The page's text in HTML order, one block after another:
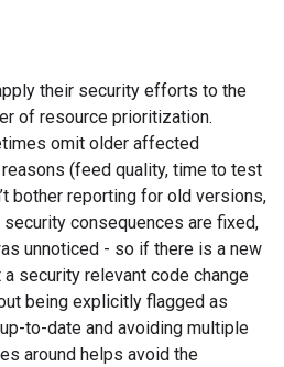
their security efforts to the
of resource prioritization.
omit older affected
(feed quality, time to test
bother reporting for old versions,
consequences are fixed,
unnoticed - so if there is a new
security relevant code change
being explicitly flagged as
to-date and avoiding multiple
around helps avoid the